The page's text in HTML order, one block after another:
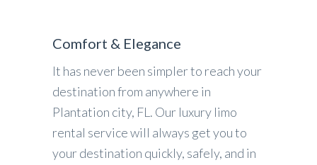
Comfort & Elegance
It has never been simpler to reach your
destination from anywhere in
Plantation city, FL. Our luxury limo
rental service will always get you to
your destination quickly, safely, and in